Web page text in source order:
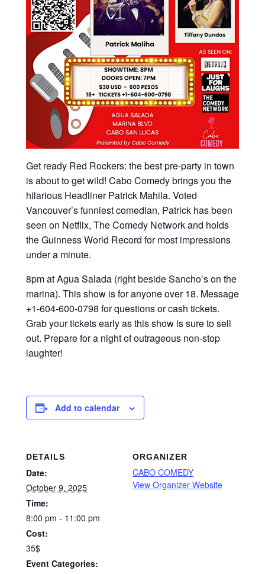
Get ready Red Rockers: the best pre-party in town
is about to get wild! Cabo Comedy brings you the
hilarious Headliner Patrick Mahila. Voted
Vancouver’s funniest comedian, Patrick has been
seen on Netflix, The Comedy Network and holds
the Guinness World Record for most impressions
under a minute.
8pm at Agua Salada (right beside Sancho’s on the
marina). This show is for anyone over 18. Message
+1-604-600-0798 for questions or cash tickets.
Grab your tickets early as this show is sure to sell
out. Prepare for a night of outrageous non-stop
laughter!
Add to calendar
DETAILS
Date:
October 9, 2025
Time:
8:00 pm - 11:00 pm
Cost:
35$
Event Categories:
ORGANIZER
CABO COMEDY
View Organizer Website